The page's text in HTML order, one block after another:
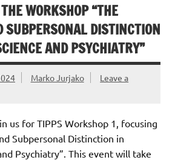
WORKSHOP “THE
SUBPERSONAL DISTINCTION
AND PSYCHIATRY”
Marko Jurjako
Leave a
us for TIPPS Workshop 1, focusing
Subpersonal Distinction in
Psychiatry”. This event will take